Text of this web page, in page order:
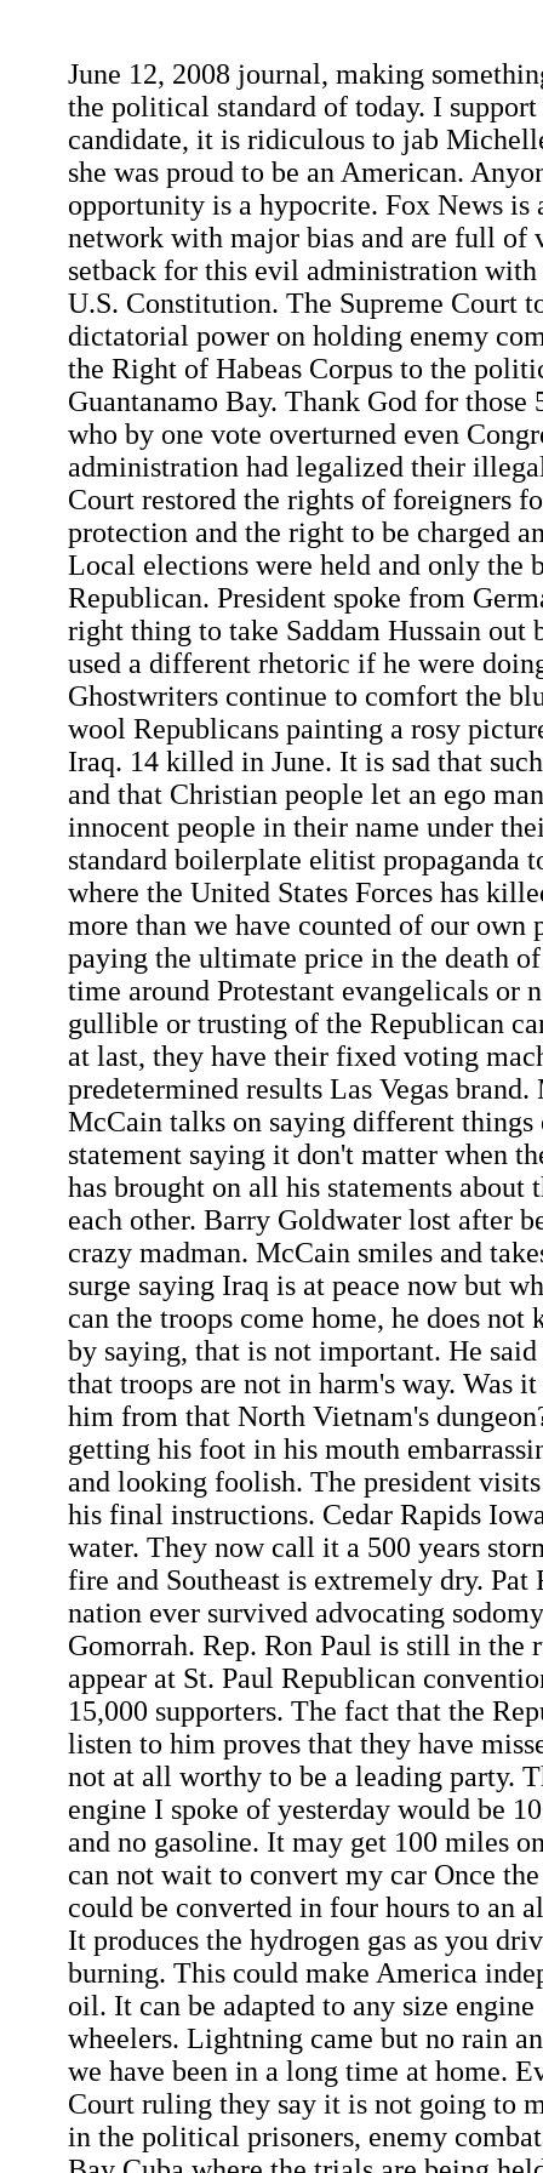
June 12, 2008 journal, making
the political standard of today. I
candidate, it is ridiculous to jab
she was proud to be an American.
opportunity is a hypocrite. Fox News is
network with major bias and are full of
setback for this evil administration with
U.S. Constitution. The Supreme Court
dictatorial power on holding enemy
the Right of Habeas Corpus to the
Guantanamo Bay. Thank God for
who by one vote overturned even
administration had legalized their
Court restored the rights of foreigners
protection and the right to be charged
Local elections were held and only the
Republican. President spoke from
right thing to take Saddam Hussain out
used a different rhetoric if he were
Ghostwriters continue to comfort the
wool Republicans painting a rosy
Iraq. 14 killed in June. It is sad that
and that Christian people let an ego
innocent people in their name under
standard boilerplate elitist propaganda
where the United States Forces has
more than we have counted of our own
paying the ultimate price in the death
time around Protestant evangelicals or
gullible or trusting of the Republican
at last, they have their fixed voting
predetermined results Las Vegas brand.
McCain talks on saying different
statement saying it don't matter when
has brought on all his statements about
each other. Barry Goldwater lost after
crazy madman. McCain smiles and
surge saying Iraq is at peace now but
can the troops come home, he does not
by saying, that is not important. He
that troops are not in harm's way. Was
him from that North Vietnam's
getting his foot in his mouth
and looking foolish. The president
his final instructions. Cedar Rapids
water. They now call it a 500 years
fire and Southeast is extremely dry. Pat
nation ever survived advocating
Gomorrah. Rep. Ron Paul is still in the
appear at St. Paul Republican
15,000 supporters. The fact that the
listen to him proves that they have
not at all worthy to be a leading party.
engine I spoke of yesterday would be
and no gasoline. It may get 100 miles
can not wait to convert my car Once
could be converted in four hours to an
It produces the hydrogen gas as you
burning. This could make America
oil. It can be adapted to any size engine
wheelers. Lightning came but no rain
we have been in a long time at home.
Court ruling they say it is not going to
in the political prisoners, enemy